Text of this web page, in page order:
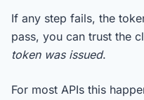
If any step fails, the
pass, you can trust the
token was issued.
For most APIs this